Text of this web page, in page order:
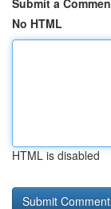
Submit a
No HTML
HTML is disabled